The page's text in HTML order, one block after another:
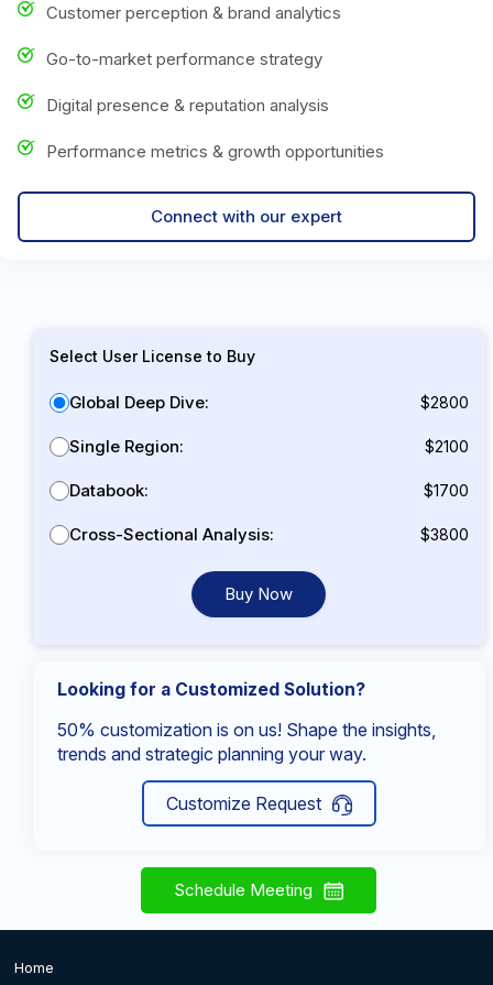
Customer perception & brand analytics
Go-to-market performance strategy
Digital presence & reputation analysis
Performance metrics & growth opportunities
Connect with our expert
Select User License to Buy
Global Deep Dive: $2800
Single Region: $2100
Databook: $1700
Cross-Sectional Analysis: $3800
Buy Now
Looking for a Customized Solution?
50% customization is on us! Shape the insights,
trends and strategic planning your way.
Customize Request
Schedule Meeting
Home